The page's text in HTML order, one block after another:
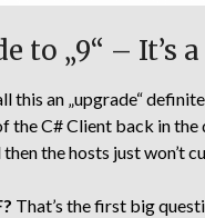
to „9“ – It’s
this an „upgrade“
the C# Client back in
the hosts just won’t
That’s the first big